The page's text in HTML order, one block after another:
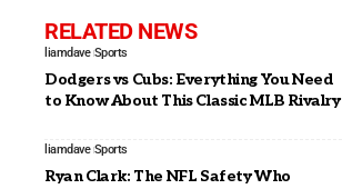
RELATED NEWS
liamdave Sports
Dodgers vs Cubs: Everything You Need
to Know About This Classic MLB Rivalry
liamdave Sports
Ryan Clark: The NFL Safety Who